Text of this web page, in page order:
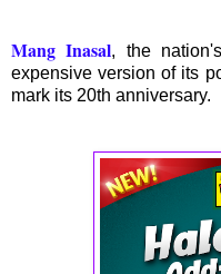
Mang Inasal, the
expensive version of its
mark its 20th anniversary.